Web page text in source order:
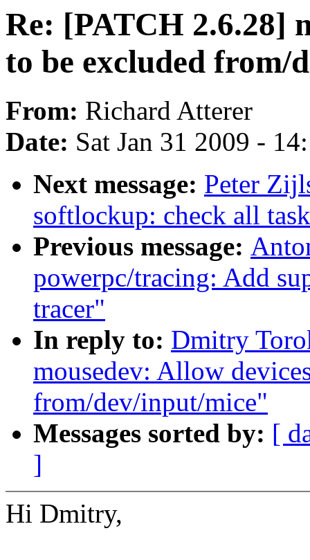
Re: [PATCH 2.6.28]
to be excluded from/
From: Richard Atterer
Date: Sat Jan 31 2009 -
Next message: Peter
softlockup: check all
Previous message:
powerpc/tracing: Add
tracer"
In reply to: Dmitry
mousedev: Allow
from/dev/input/mice"
Messages sorted by: [
]
Hi Dmitry,